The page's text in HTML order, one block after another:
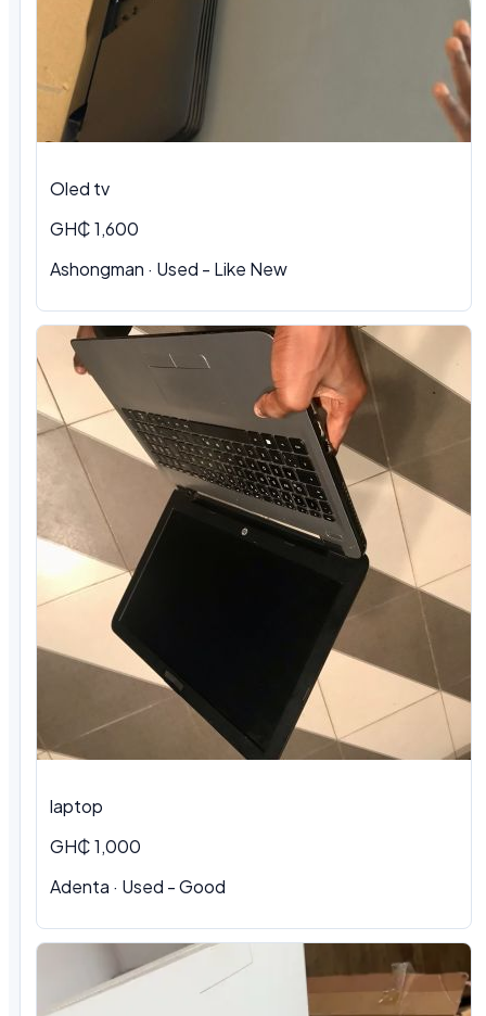
Oled tv
GH₵ 1,600
Ashongman · Used - Like New
laptop
GH₵ 1,000
Adenta · Used - Good